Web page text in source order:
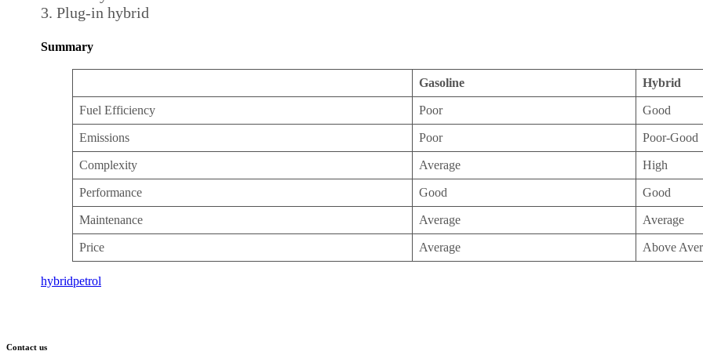
Plug-in hybrid
Summary
Gasoline Hybrid
Fuel Efficiency Poor Good
Emissions Poor Poor-Good
Complexity Average High
Performance Good Good
Maintenance Average Average
Price Average Above
hybridpetrol
Contact us